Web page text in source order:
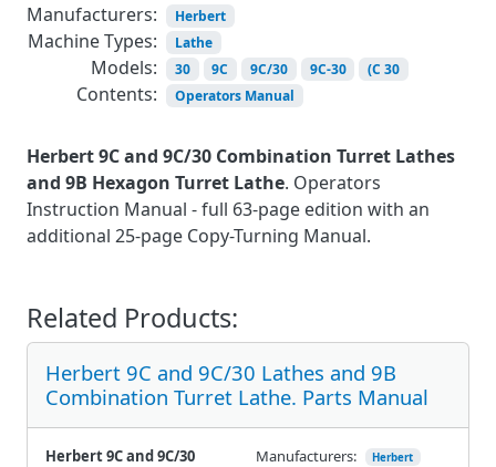
Manufacturers:
Herbert
Machine Types: Lathe
Models: 30 9C 9C/30 9C-30 (C 30
Contents: Operators Manual
Herbert 9C and 9C/30 Combination Turret Lathes
and 9B Hexagon Turret Lathe. Operators
Instruction Manual - full 63-page edition with an
additional 25-page Copy-Turning Manual.
Related Products:
Herbert 9C and 9C/30 Lathes and 9B
Combination Turret Lathe. Parts Manual
Herbert 9C and 9C/30
Manufacturers: Herbert